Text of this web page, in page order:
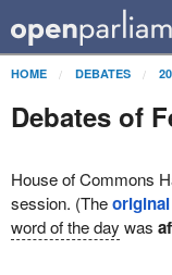
HOME DEBATES
Debates of
House of Commons
session. (The
word of the day was